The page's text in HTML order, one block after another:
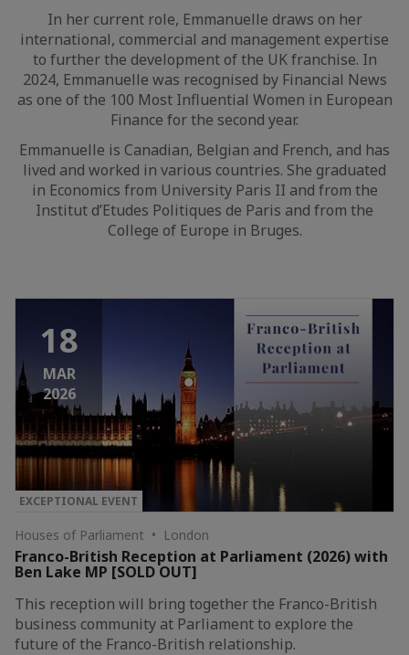
In her current role, Emmanuelle draws on her
international, commercial and management expertise
to further the development of the UK franchise. In
2024, Emmanuelle was recognised by Financial News
as one of the 100 Most Influential Women in European
Finance for the second year.
Emmanuelle is Canadian, Belgian and French, and has
lived and worked in various countries. She graduated
in Economics from University Paris II and from the
Institut d’Etudes Politiques de Paris and from the
College of Europe in Bruges.
18
MAR
2026
EXCEPTIONAL EVENT
Houses of Parliament • London
Franco-British Reception at Parliament (2026) with
Ben Lake MP [SOLD OUT]
This reception will bring together the Franco-British
business community at Parliament to explore the
future of the Franco-British relationship.